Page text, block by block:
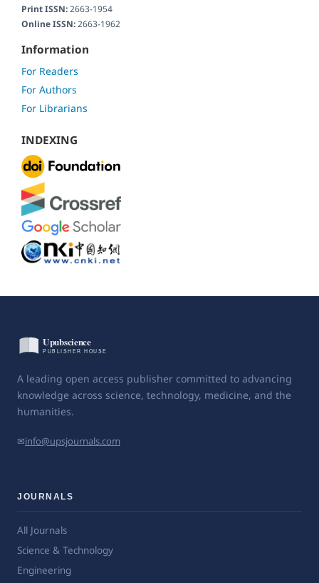
Print ISSN:2663-1954
Online ISSN:2663-1962
Information
For Readers
For Authors
For Librarians
INDEXING
A leading open access publisher committed to advancing
knowledge across science, technology, medicine, and the
humanities.
✉info@upsjournals.com
JOURNALS
All Journals
Science & Technology
Engineering